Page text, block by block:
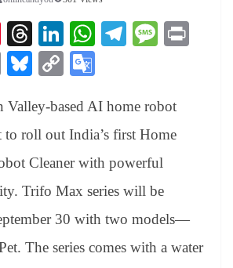
Pi
nt
er
es
t
T
hr
ea
ds
Li
nk
ed
In
W
A
pp
Te
a
m
M
ge
E
ail
Bl
sk
y
C
y
Li
nk
gl
e
Tr
an
sl
at
Valley-based AI home robot
to roll out India’s first Home
Cleaner with powerful
Trifo Max series will be
30 with two models—
The series comes with a water